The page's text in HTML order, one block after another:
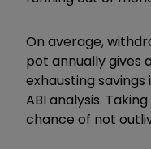
On average,
pot annually gives
exhausting
ABI analysis.
chance of not